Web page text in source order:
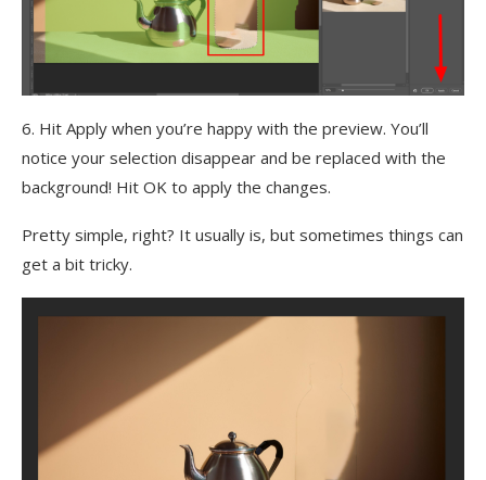
6. Hit Apply when you’re happy with the preview. You’ll
notice your selection disappear and be replaced with the
background! Hit OK to apply the changes.
Pretty simple, right? It usually is, but sometimes things can
get a bit tricky.